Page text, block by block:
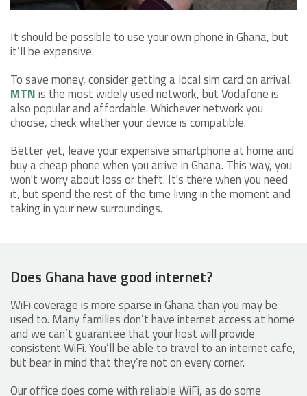
It should be possible to use your own phone in Ghana, but
it’ll be expensive.
To save money, consider getting a local sim card on arrival.
MTNis the most widely used network, but Vodafone is
also popular and affordable. Whichever network you
choose, check whether your device is compatible.
Better yet, leave your expensive smartphone at home and
buy a cheap phone when you arrive in Ghana. This way, you
won't worry about loss or theft. It's there when you need
it, but spend the rest of the time living in the moment and
taking in your new surroundings.
Does Ghana have good internet?
WiFi coverage is more sparse in Ghana than you may be
used to. Many families don’t have internet access at home
and we can’t guarantee that your host will provide
consistent WiFi. You’ll be able to travel to an internet cafe,
but bear in mind that they’re not on every corner.
Our office does come with reliable WiFi, as do some